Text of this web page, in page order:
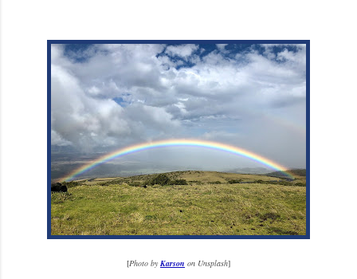
[Photo byKarson on Unsplash]